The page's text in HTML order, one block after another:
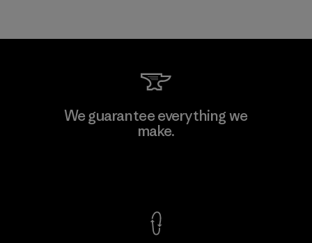
We guarantee everything we
make.